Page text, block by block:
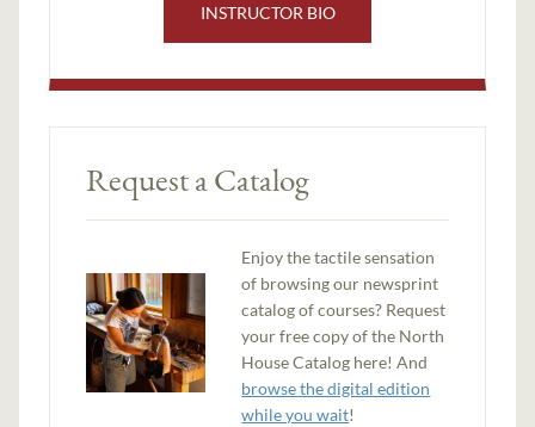
INSTRUCTOR BIO
Request a Catalog
Enjoy the tactile sensation
of browsing our newsprint
catalog of courses? Request
your free copy of the North
House Catalog here! And
browse the digital edition
while you wait!